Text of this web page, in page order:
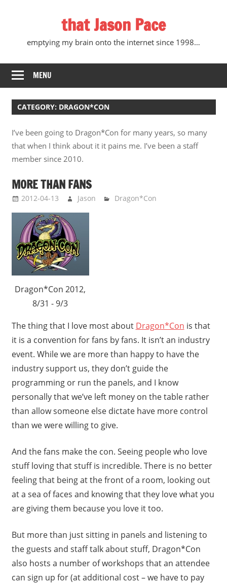
that Jason Pace
emptying my brain onto the internet since 1998…
MENU
CATEGORY: DRAGON*CON
I’ve been going to Dragon*Con for many years, so many
that when I think about it it pains me. I’ve been a staff
member since 2010.
MORE THAN FANS
2012-04-13 Jason Dragon*Con
Dragon*Con 2012,
8/31 - 9/3
The thing that I love most about Dragon*Con is that
it is a convention for fans by fans. It isn’t an industry
event. While we are more than happy to have the
industry support us, they don’t guide the
programming or run the panels, and I know
personally that we’ve left money on the table rather
than allow someone else dictate have more control
than we were willing to give.
And the fans make the con. Seeing people who love
stuff loving that stuff is incredible. There is no better
feeling that being at the front of a room, looking out
at a sea of faces and knowing that they love what you
are giving them because you love it too.
But more than just sitting in panels and listening to
the guests and staff talk about stuff, Dragon*Con
also hosts a number of workshops that an attendee
can sign up for (at additional cost – we have to pay